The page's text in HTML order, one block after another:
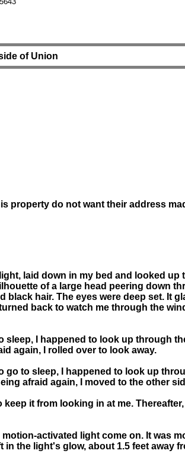
of Union
property do not want their address
laid down in my bed and looked
of a large head peering down
hair. The eyes were deep set. It
back to watch me through the
I happened to look up through
again, I rolled over to look away.
to sleep, I happened to look up
afraid again, I moved to the other
it from looking in at me.
activated light come on. It was
the light's glow, about 1.5 feet away